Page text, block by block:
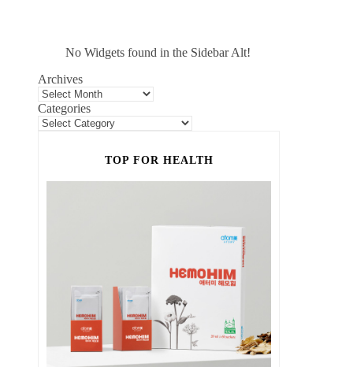
No Widgets found in the Sidebar Alt!
Archives
Categories
TOP FOR HEALTH